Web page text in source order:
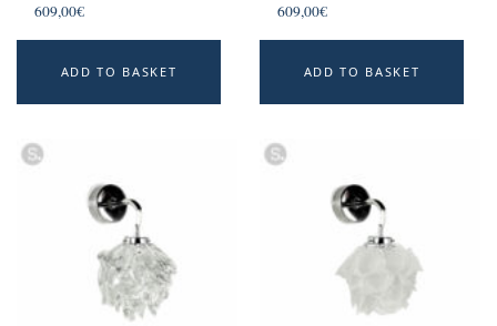
609,00€
ADD TO BASKET
609,00€
ADD TO BASKET